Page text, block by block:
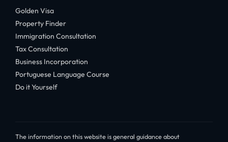
Golden Visa
Property Finder
Immigration Consultation
Tax Consultation
Business Incorporation
Portuguese Language Course
Do it Yourself
The information on this website is general guidance about